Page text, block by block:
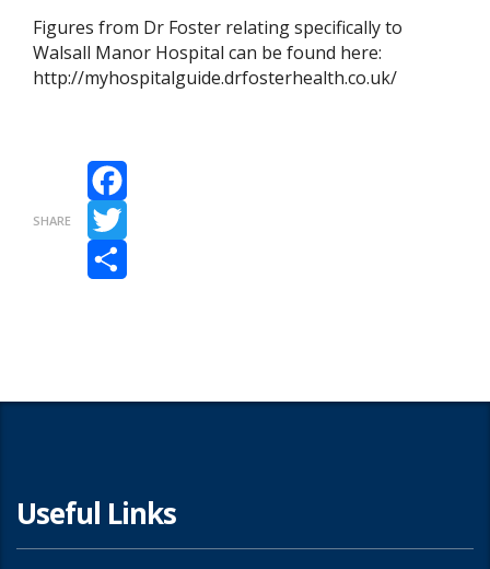
Figures from Dr Foster relating specifically to
Walsall Manor Hospital can be found here:
http://myhospitalguide.drfosterhealth.co.uk/
SHARE
Facebook
Twitter
Useful Links